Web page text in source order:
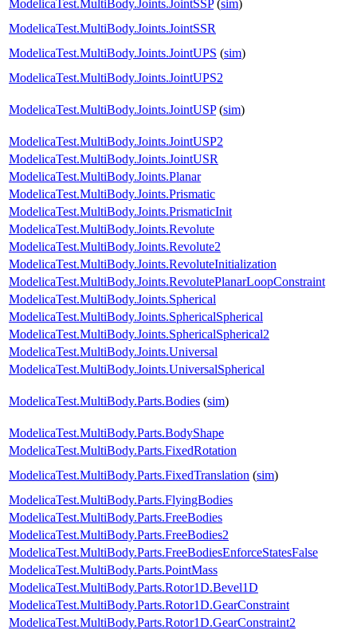
ModelicaTest.MultiBody.Joints.JointSSP(sim)
ModelicaTest.MultiBody.Joints.JointSSR
ModelicaTest.MultiBody.Joints.JointUPS (sim)
ModelicaTest.MultiBody.Joints.JointUPS2
ModelicaTest.MultiBody.Joints.JointUSP(sim)
ModelicaTest.MultiBody.Joints.JointUSP2
ModelicaTest.MultiBody.Joints.JointUSR
ModelicaTest.MultiBody.Joints.Planar
ModelicaTest.MultiBody.Joints.Prismatic
ModelicaTest.MultiBody.Joints.PrismaticInit
ModelicaTest.MultiBody.Joints.Revolute
ModelicaTest.MultiBody.Joints.Revolute2
ModelicaTest.MultiBody.Joints.RevoluteInitialization
ModelicaTest.MultiBody.Joints.RevolutePlanarLoopConstraint
ModelicaTest.MultiBody.Joints.Spherical
ModelicaTest.MultiBody.Joints.SphericalSpherical
ModelicaTest.MultiBody.Joints.SphericalSpherical2
ModelicaTest.MultiBody.Joints.Universal
ModelicaTest.MultiBody.Joints.UniversalSpherical
ModelicaTest.MultiBody.Parts.Bodies (sim)
ModelicaTest.MultiBody.Parts.BodyShape
ModelicaTest.MultiBody.Parts.FixedRotation
ModelicaTest.MultiBody.Parts.FixedTranslation (sim)
ModelicaTest.MultiBody.Parts.FlyingBodies
ModelicaTest.MultiBody.Parts.FreeBodies
ModelicaTest.MultiBody.Parts.FreeBodies2
ModelicaTest.MultiBody.Parts.FreeBodiesEnforceStatesFalse
ModelicaTest.MultiBody.Parts.PointMass
ModelicaTest.MultiBody.Parts.Rotor1D.Bevel1D
ModelicaTest.MultiBody.Parts.Rotor1D.GearConstraint
ModelicaTest.MultiBody.Parts.Rotor1D.GearConstraint2